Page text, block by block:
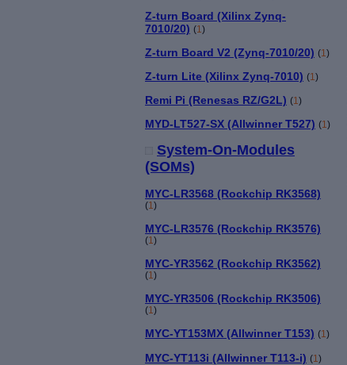
Z-turn Board (Xilinx Zynq-
7010/20) (1)
Z-turn Board V2 (Zynq-7010/20) (1)
Z-turn Lite (Xilinx Zynq-7010) (1)
Remi Pi (Renesas RZ/G2L) (1)
MYD-LT527-SX (Allwinner T527) (1)
System-On-Modules
(SOMs)
MYC-LR3568 (Rockchip RK3568)
(1)
MYC-LR3576 (Rockchip RK3576)
(1)
MYC-YR3562 (Rockchip RK3562)
(1)
MYC-YR3506 (Rockchip RK3506)
(1)
MYC-YT153MX (Allwinner T153) (1)
MYC-YT113i (Allwinner T113-i) (1 )